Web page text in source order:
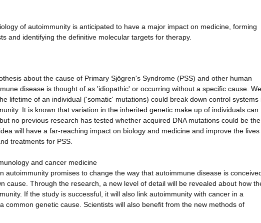
of autoimmunity is anticipated to have a major impact on medicine, forming
and identifying the definitive molecular targets for therapy.
about the cause of Primary Sjögren's Syndrome (PSS) and other human
disease is thought of as 'idiopathic' or occurring without a specific cause. We
lifetime of an individual ('somatic' mutations) could break down control systems
It is known that variation in the inherited genetic make up of individuals can
no previous research has tested whether acquired DNA mutations could be the
will have a far-reaching impact on biology and medicine and improve the lives
treatments for PSS.
and cancer medicine
autoimmunity promises to change the way that autoimmune disease is
cause. Through the research, a new level of detail will be revealed about how
If the study is successful, it will also link autoimmunity with cancer in a
common genetic cause. Scientists will also benefit from the new methods of